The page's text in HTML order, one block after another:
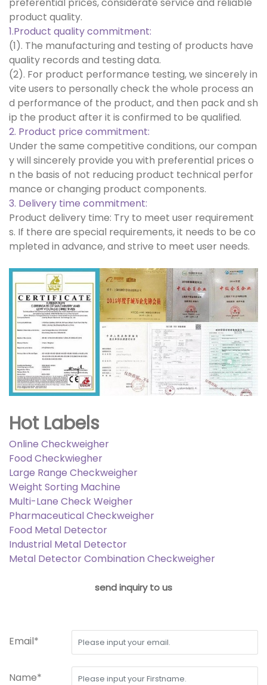
product quality.
1.Product quality commitment:
(1). The manufacturing and testing of products have
quality records and testing data.
(2). For product performance testing, we sincerely in
vite users to personally check the whole process an
d performance of the product, and then pack and sh
ip the product after it is confirmed to be qualified.
2. Product price commitment:
Under the same competitive conditions, our compan
y will sincerely provide you with preferential prices o
n the basis of not reducing product technical perfor
mance or changing product components.
3. Delivery time commitment:
Product delivery time: Try to meet user requirement
s. If there are special requirements, it needs to be co
mpleted in advance, and strive to meet user needs.
Hot Labels
Online Checkweigher
Food Checkwiegher
Large Range Checkweigher
Weight Sorting Machine
Multi-Lane Check Weigher
Pharmaceutical Checkweigher
Food Metal Detector
Industrial Metal Detector
Metal Detector Combination Checkweigher
send inquiry to us
Email*
Name*